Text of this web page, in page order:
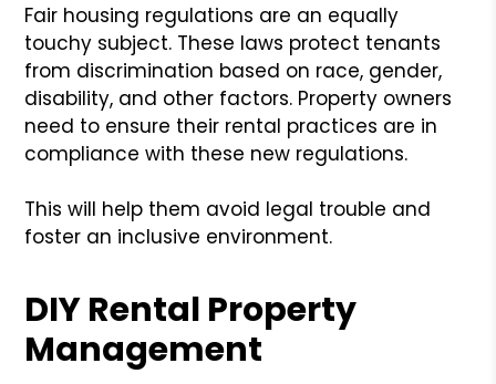
Fair housing regulations are an equally
touchy subject. These laws protect tenants
from discrimination based on race, gender,
disability, and other factors. Property owners
need to ensure their rental practices are in
compliance with these new regulations.
This will help them avoid legal trouble and
foster an inclusive environment.
DIY Rental Property
Management